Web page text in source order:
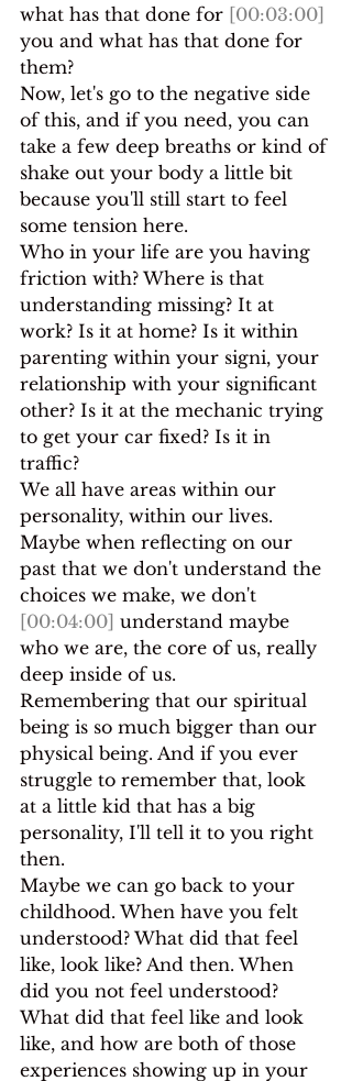
what has that done for [00:03:00]
you and what has that done for
them?
Now, let's go to the negative side
of this, and if you need, you can
take a few deep breaths or kind of
shake out your body a little bit
because you'll still start to feel
some tension here.
Who in your life are you having
friction with? Where is that
understanding missing? It at
work? Is it at home? Is it within
parenting within your signi, your
relationship with your significant
other? Is it at the mechanic trying
to get your car fixed? Is it in
traffic?
We all have areas within our
personality, within our lives.
Maybe when reflecting on our
past that we don't understand the
choices we make, we don't
[00:04:00] understand maybe
who we are, the core of us, really
deep inside of us.
Remembering that our spiritual
being is so much bigger than our
physical being. And if you ever
struggle to remember that, look
at a little kid that has a big
personality, I'll tell it to you right
then.
Maybe we can go back to your
childhood. When have you felt
understood? What did that feel
like, look like? And then. When
did you not feel understood?
What did that feel like and look
like, and how are both of those
experiences showing up in your